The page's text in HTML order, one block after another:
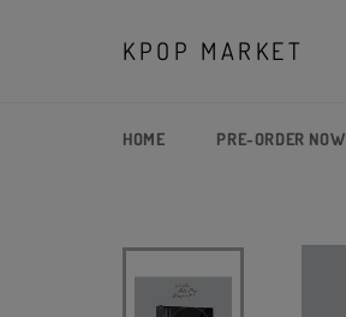
KPOP MARKET
HOME PRE-ORDER NOW